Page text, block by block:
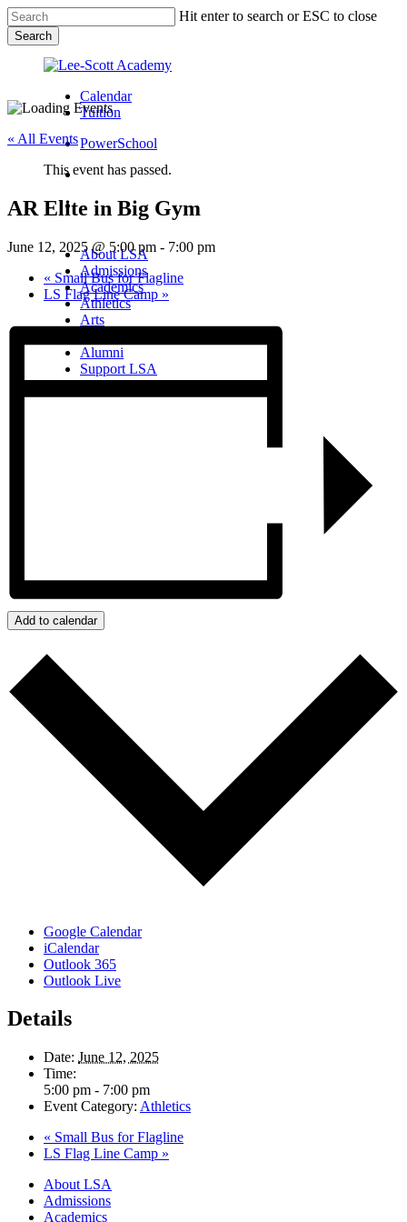
Skip
to
main
content
Hit enter to search or ESC to close
Search
Search
Calendar
Tuition
PowerSchool
search
Menu
search
Menu
About LSA
Admissions
Academics
Athletics
Arts
Alumni
Support LSA
« All Events
This event has passed.
AR Elite in Big Gym
June 12, 2025 @ 5:00 pm - 7:00 pm
« Small Bus for Flagline
LS Flag Line Camp »
Add to calendar
Google Calendar
iCalendar
Outlook 365
Outlook Live
Details
Date: June 12, 2025
Time:
5:00 pm - 7:00 pm
Event Category: Athletics
« Small Bus for Flagline
LS Flag Line Camp »
Close
Menu
About LSA
Admissions
Academics